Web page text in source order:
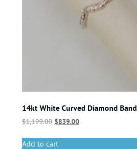
14kt White Curved Diamond Band
$1,199.00 $839.00
Add to cart